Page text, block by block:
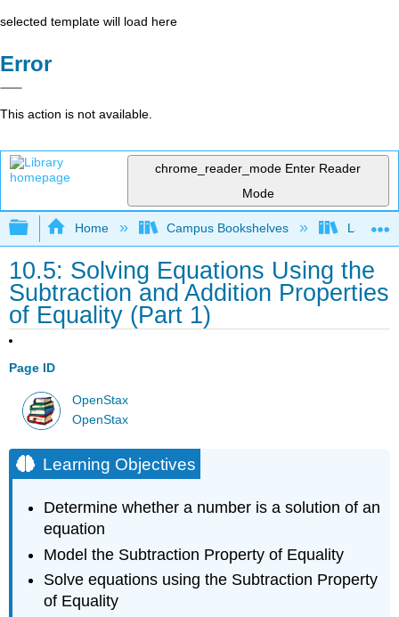
selected template will load here
Error
This action is not available.
chrome_reader_mode Enter Reader
Mode
Expand/collapse global hierarchy
Home Campus Bookshelves Las
10.5: Solving Equations Using the
Subtraction and Addition Properties
of Equality (Part 1)
Page ID
OpenStax
OpenStax
Learning Objectives
Determine whether a number is a solution of an
equation
Model the Subtraction Property of Equality
Solve equations using the Subtraction Property
of Equality